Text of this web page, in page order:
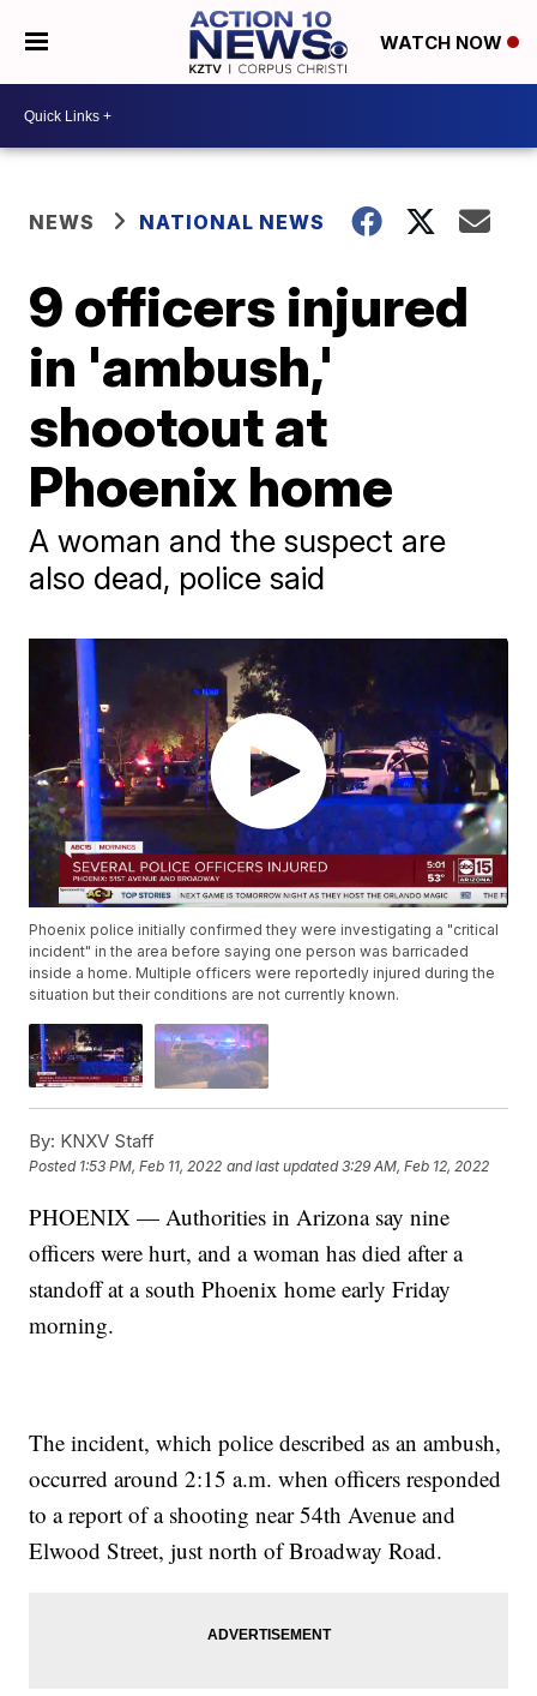
WATCH NOW
NEWS NATIONAL NEWS
9 officers injured
in 'ambush,'
shootout at
Phoenix home
A woman and the suspect are
also dead, police said
Phoenix police initially confirmed they were investigating a "critical
incident" in the area before saying one person was barricaded
inside a home. Multiple officers were reportedly injured during the
situation but their conditions are not currently known.
By: KNXV Staff
Posted 1:53 PM, Feb 11, 2022 and last updated 3:29 AM, Feb 12, 2022
PHOENIX — Authorities in Arizona say nine
officers were hurt, and a woman has died after a
standoff at a south Phoenix home early Friday
morning.
The incident, which police described as an ambush,
occurred around 2:15 a.m. when officers responded
to a report of a shooting near 54th Avenue and
Elwood Street, just north of Broadway Road.